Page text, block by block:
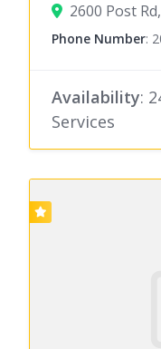
2600 Post
Phone Number:
Availability:
Services